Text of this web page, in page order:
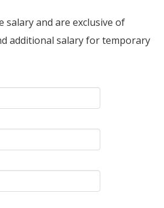
salary and are exclusive of
additional salary for temporary